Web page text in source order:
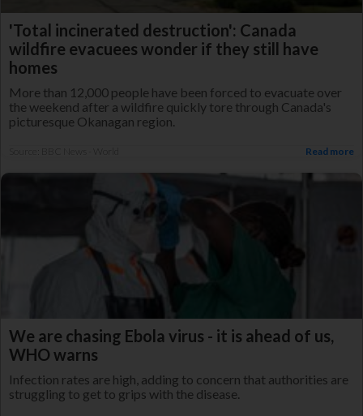
'Total incinerated destruction': Canada
wildfire evacuees wonder if they still have
homes
More than 12,000 people have been forced to evacuate over
the weekend after a wildfire quickly tore through Canada's
picturesque Okanagan region.
Read more
We are chasing Ebola virus - it is ahead of us,
WHO warns
Infection rates are high, adding to concern that authorities are
struggling to get to grips with the disease.